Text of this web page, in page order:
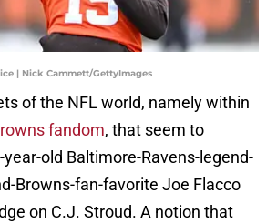
| Nick Cammett/GettyImages
of the NFL world, namely within
fandom, that seem to
old Baltimore-Ravens-legend-
Browns-fan-favorite Joe Flacco
on C.J. Stroud. A notion that